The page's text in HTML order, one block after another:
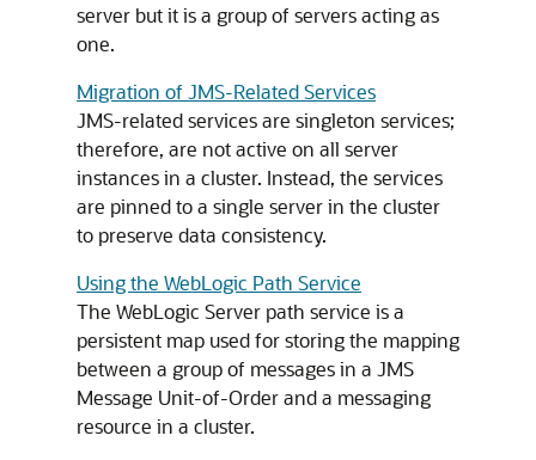
server but it is a group of servers acting as
one.
Migration of JMS-Related Services
JMS-related services are singleton services;
therefore, are not active on all server
instances in a cluster. Instead, the services
are pinned to a single server in the cluster
to preserve data consistency.
Using the WebLogic Path Service
The WebLogic Server path service is a
persistent map used for storing the mapping
between a group of messages in a JMS
Message Unit-of-Order and a messaging
resource in a cluster.